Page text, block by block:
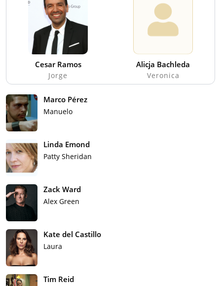
Cesar Ramos
Jorge
Alicja Bachleda
Veronica
Marco Pérez
Manuelo
Linda Emond
Patty Sheridan
Zack Ward
Alex Green
Kate del Castillo
Laura
Tim Reid